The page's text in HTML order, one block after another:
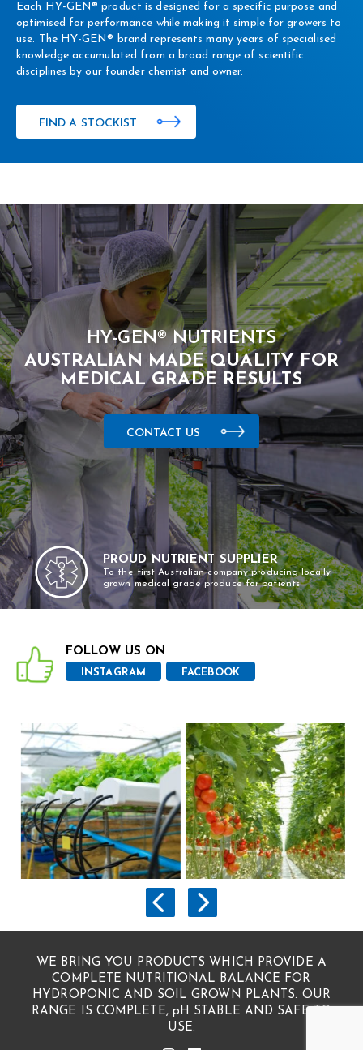
Each HY-GEN® product is designed for a specific purpose and
optimised for performance while making it simple for growers to
use. The HY-GEN® brand represents many years of specialised
knowledge accumulated from a broad range of scientific
disciplines by our founder chemist and owner.
FIND A STOCKIST
HY-GEN® NUTRIENTS
AUSTRALIAN MADE QUALITY FOR
MEDICAL GRADE RESULTS
CONTACT US
PROUD NUTRIENT SUPPLIER
To the first Australian company producing locally
grown medical grade produce for patients
FOLLOW US ON
INSTAGRAM FACEBOOK
WE BRING YOU PRODUCTS WHICH PROVIDE A
COMPLETE NUTRITIONAL BALANCE FOR
HYDROPONIC AND SOIL GROWN PLANTS. OUR
RANGE IS COMPLETE, pH STABLE AND SAFE TO
USE.